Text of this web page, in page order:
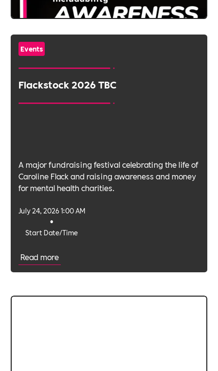
Events
Flackstock 2026 TBC
A major fundraising festival celebrating the life of
Caroline Flack and raising awareness and money
for mental health charities.
Start Date/Time
•
July 24, 2026 1:00 AM
Read more